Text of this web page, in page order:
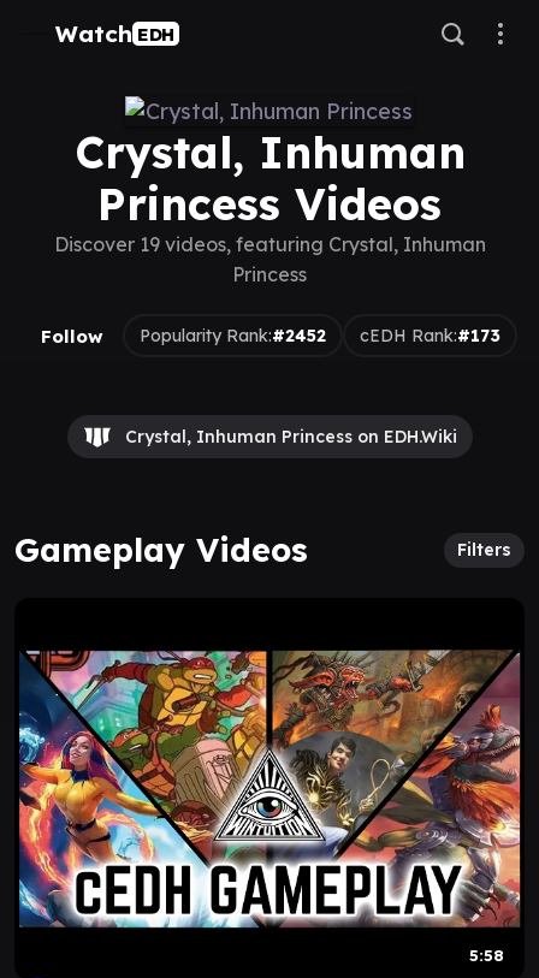
Watch EDH
Crystal, Inhuman
Princess Videos
Discover 19 videos, featuring Crystal, Inhuman
Princess
Follow Popularity Rank:#2452 cEDH Rank:#173
Crystal, Inhuman Princess on EDH.Wiki
Gameplay Videos Filters
5:58